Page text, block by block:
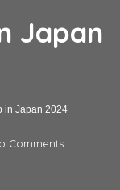
Japan
in Japan 2024
Comments